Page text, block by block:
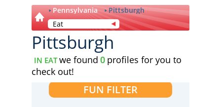
Pennsylvania
Pittsburgh
Eat
Pittsburgh
IN EAT we found 0 profiles for you to
check out!
FUN FILTER